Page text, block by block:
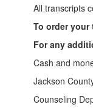
All transcripts
To order
For any
Cash and
Jackson
Counseling